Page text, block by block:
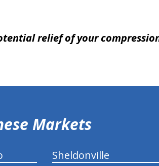
relief of your
Markets
Sheldonville